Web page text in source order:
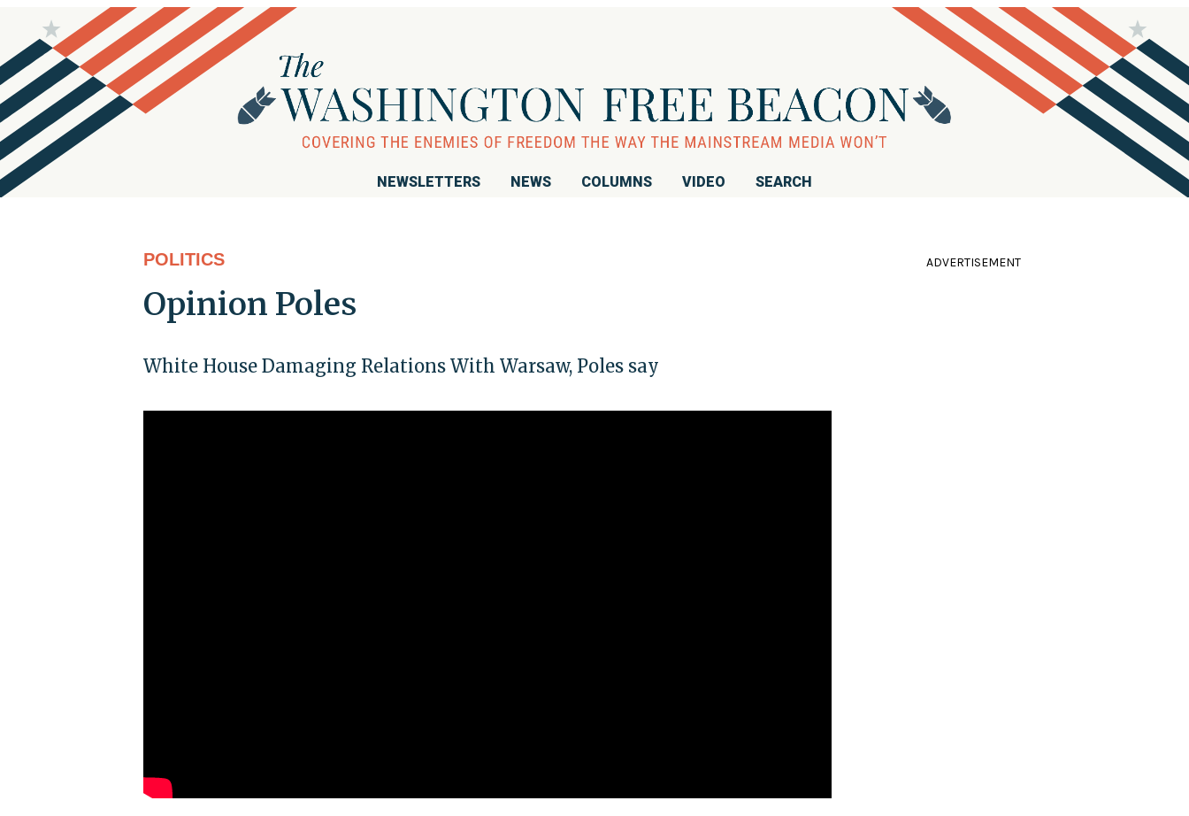
NEWSLETTERS NEWS COLUMNS VIDEO SEARCH
POLITICS
Opinion Poles
White House Damaging Relations With Warsaw, Poles say
ADVERTISEMENT